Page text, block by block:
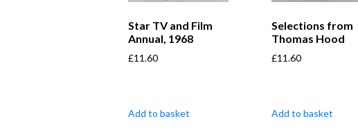
Star TV and Film
Annual, 1968
£11.60
Add to basket
Selections from
Thomas Hood
£11.60
Add to basket